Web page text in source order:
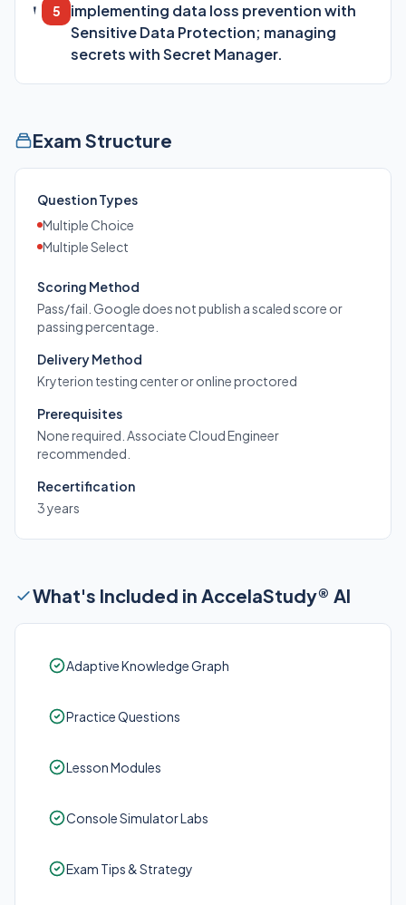
5
implementing data loss prevention with
Sensitive Data Protection; managing
secrets with Secret Manager.
Exam Structure
Question Types
Multiple Choice
Multiple Select
Scoring Method
Pass/fail. Google does not publish a scaled score or
passing percentage.
Delivery Method
Kryterion testing center or online proctored
Prerequisites
None required. Associate Cloud Engineer
recommended.
Recertification
3 years
What's Included in AccelaStudy® AI
Adaptive Knowledge Graph
Practice Questions
Lesson Modules
Console Simulator Labs
Exam Tips & Strategy